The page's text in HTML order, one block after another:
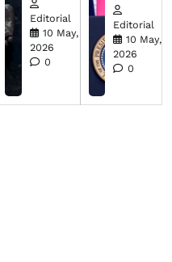
Editorial
10 May,
2026
0
Editorial
10 May,
2026
0